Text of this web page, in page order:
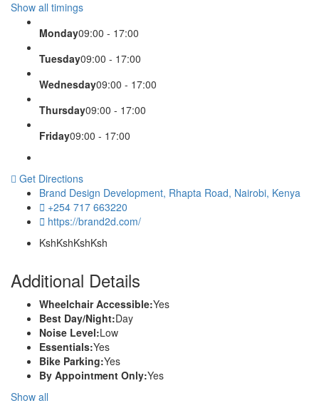
Show all timings
Monday09:00 - 17:00
Tuesday09:00 - 17:00
Wednesday09:00 - 17:00
Thursday09:00 - 17:00
Friday09:00 - 17:00
Get Directions
Brand Design Development, Rhapta Road, Nairobi, Kenya
+254 717 663220
https://brand2d.com/
KshKshKshKsh
Additional Details
Wheelchair Accessible:Yes
Best Day/Night:Day
Noise Level:Low
Essentials:Yes
Bike Parking:Yes
By Appointment Only:Yes
Show all